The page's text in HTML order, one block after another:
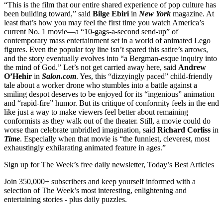
“This is the film that our entire shared experience of pop culture has
been building toward,” said Bilge Ebiriin New York magazine. At
least that’s how you may feel the first time you watch America’s
current No. 1 movie—a “10-gags-a-second send-up” of
contemporary mass entertainment set in a world of animated Lego
figures. Even the popular toy line isn’t spared this satire’s arrows,
and the story eventually evolves into “a Bergman-esque inquiry into
the mind of God.” Let’s not get carried away here, said Andrew
O’Hehir in Salon.com. Yes, this “dizzyingly paced” child-friendly
tale about a worker drone who stumbles into a battle against a
smiling despot deserves to be enjoyed for its “ingenious” animation
and “rapid-fire” humor. But its critique of conformity feels in the end
like just a way to make viewers feel better about remaining
conformists as they walk out of the theater. Still, a movie could do
worse than celebrate unbridled imagination, said Richard Corliss in
Time. Especially when that movie is “the funniest, cleverest, most
exhaustingly exhilarating animated feature in ages.”
Sign up for The Week’s free daily newsletter, Today’s Best Articles
Join 350,000+ subscribers and keep yourself informed with a
selection of The Week’s most interesting, enlightening and
entertaining stories - plus daily puzzles.